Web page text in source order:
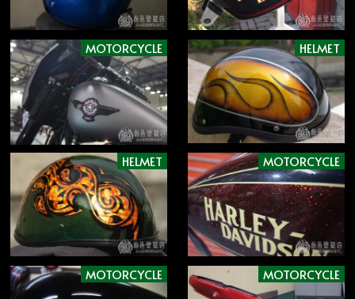
MOTORCYCLE HELMET
HELMET MOTORCYCLE
MOTORCYCLE MOTORCYCLE